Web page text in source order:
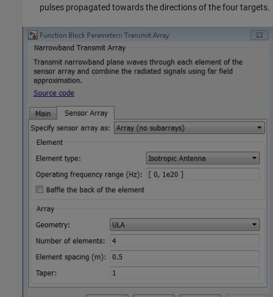
pulses propagated towards the directions of the four targets.